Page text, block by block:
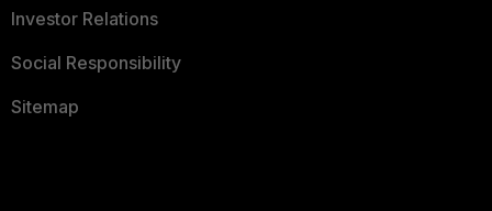
Investor Relations
Social Responsibility
Sitemap